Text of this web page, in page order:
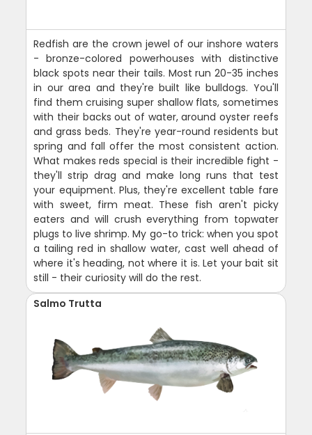
Redfish are the crown jewel of our inshore waters
- bronze-colored powerhouses with distinctive
black spots near their tails. Most run 20-35 inches
in our area and they're built like bulldogs. You'll
find them cruising super shallow flats, sometimes
with their backs out of water, around oyster reefs
and grass beds. They're year-round residents but
spring and fall offer the most consistent action.
What makes reds special is their incredible fight -
they'll strip drag and make long runs that test
your equipment. Plus, they're excellent table fare
with sweet, firm meat. These fish aren't picky
eaters and will crush everything from topwater
plugs to live shrimp. My go-to trick: when you spot
a tailing red in shallow water, cast well ahead of
where it's heading, not where it is. Let your bait sit
still - their curiosity will do the rest.
Salmo Trutta